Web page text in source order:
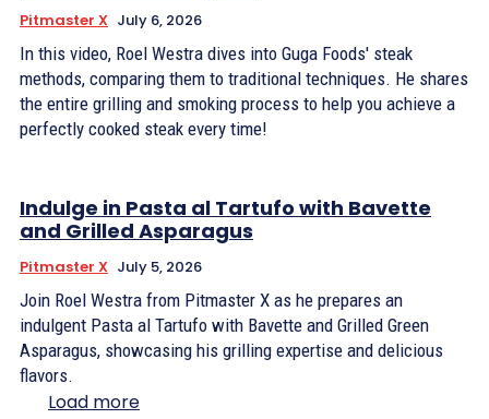
Pitmaster X July 6, 2026
In this video, Roel Westra dives into Guga Foods' steak
methods, comparing them to traditional techniques. He shares
the entire grilling and smoking process to help you achieve a
perfectly cooked steak every time!
Indulge in Pasta al Tartufo with Bavette
and Grilled Asparagus
Pitmaster X July 5, 2026
Join Roel Westra from Pitmaster X as he prepares an
indulgent Pasta al Tartufo with Bavette and Grilled Green
Asparagus, showcasing his grilling expertise and delicious
flavors.
Load more